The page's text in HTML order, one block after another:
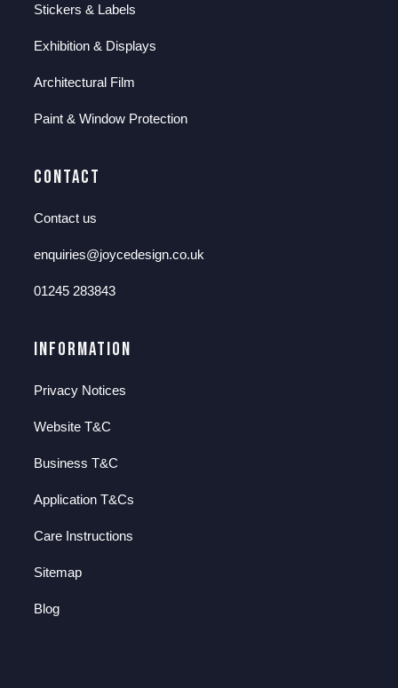
Stickers & Labels
Exhibition & Displays
Architectural Film
Paint & Window Protection
Contact
Contact us
enquiries@joycedesign.co.uk
01245 283843
Information
Privacy Notices
Website T&C
Business T&C
Application T&Cs
Care Instructions
Sitemap
Blog